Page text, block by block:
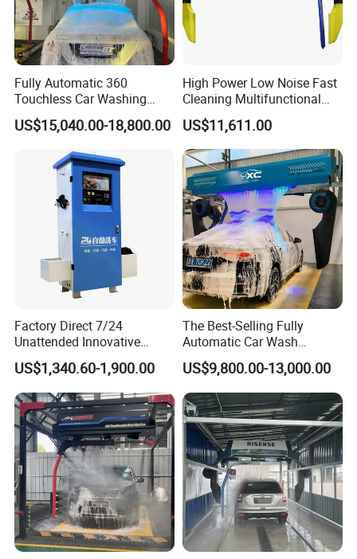
Fully Automatic 360
Touchless Car Washing
Machine with High Pressure
Water and Intelligent Drying
Lots Commercial Use
US$15,040.00-18,800.00
High Power Low Noise Fast
Cleaning Multifunctional
Commercial Automatic Car
Washer
US$11,611.00
Factory Direct 7/24
Unattended Innovative
Mobile High Pressure Self-
Service Car Wash Machine
with Card or Coin Payment
US$1,340.60-1,900.00
The Best-Selling Fully
Automatic Car Wash
Touchless Car Washing
Machine with High-Pressure
Colorful Drying Function
Applied to Parking Lots
US$9,800.00-13,000.00